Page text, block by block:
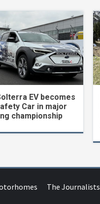
EV becomes
Car in major
championship
The Journalists